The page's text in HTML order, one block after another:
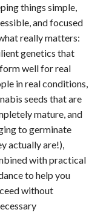
things simple,
and focused
really matters:
genetics that
well for real
in real conditions,
seeds that are
mature, and
to germinate
actually are!),
with practical
to help you
without